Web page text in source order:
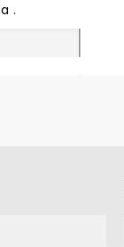
.